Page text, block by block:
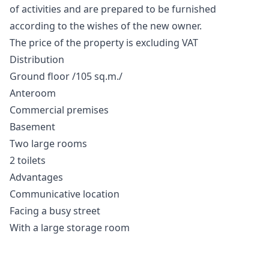
of activities and are prepared to be furnished
according to the wishes of the new owner.
The price of the property is excluding VAT
Distribution
Ground floor /105 sq.m./
Anteroom
Commercial premises
Basement
Two large rooms
2 toilets
Advantages
Communicative location
Facing a busy street
With a large storage room